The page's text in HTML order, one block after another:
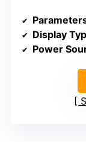
Display
Power